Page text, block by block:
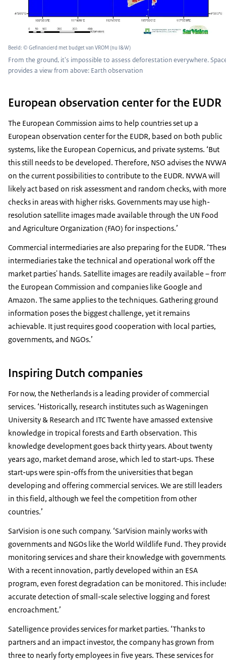
Beeld: © Gefinancierd met budget van VROM (nu I&W)
From the ground, it's impossible to assess deforestation everywhere.
provides a view from above: Earth observation
European observation center for the EUDR
The European Commission aims to help countries set up a
European observation center for the EUDR, based on both public
systems, like the European Copernicus, and private systems. ‘But
this still needs to be developed. Therefore, NSO advises the NVWA
on the current possibilities to contribute to the EUDR. NVWA will
likely act based on risk assessment and random checks, with more
checks in areas with higher risks. Governments may use high-
resolution satellite images made available through the UN Food
and Agriculture Organization (FAO) for inspections.’
Commercial intermediaries are also preparing for the EUDR.
intermediaries take the technical and operational work off the
market parties' hands. Satellite images are readily available –
the European Commission and companies like Google and
Amazon. The same applies to the techniques. Gathering ground
information poses the biggest challenge, yet it remains
achievable. It just requires good cooperation with local parties,
governments, and NGOs.’
Inspiring Dutch companies
For now, the Netherlands is a leading provider of commercial
services. ‘Historically, research institutes such as Wageningen
University & Research and ITC Twente have amassed extensive
knowledge in tropical forests and Earth observation. This
knowledge development goes back thirty years. About twenty
years ago, market demand arose, which led to start-ups. These
start-ups were spin-offs from the universities that began
developing and offering commercial services. We are still leaders
in this field, although we feel the competition from other
countries.’
SarVision is one such company. ‘SarVision mainly works with
governments and NGOs like the World Wildlife Fund. They
monitoring services and share their knowledge with
With a recent innovation, partly developed within an ESA
program, even forest degradation can be monitored. This
accurate detection of small-scale selective logging and forest
encroachment.’
Satelligence provides services for market parties. ‘Thanks to
partners and an impact investor, the company has grown from
three to nearly forty employees in five years. These services for